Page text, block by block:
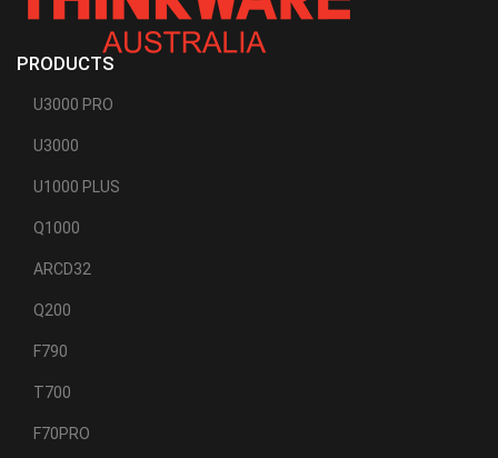
PRODUCTS
U3000 PRO
U3000
U1000 PLUS
Q1000
ARCD32
Q200
F790
T700
F70PRO